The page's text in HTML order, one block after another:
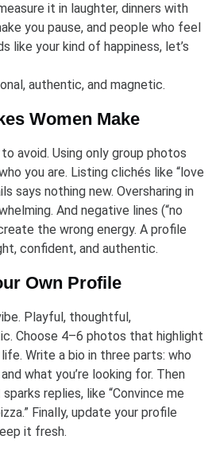
it in laughter, dinners with
you pause, and people who feel
like your kind of happiness, let’s
authentic, and magnetic.
Women Make
avoid. Using only group photos
you are. Listing clichés like “love
says nothing new. Oversharing in
And negative lines (“no
the wrong energy. A profile
confident, and authentic.
Own Profile
Playful, thoughtful,
Choose 4–6 photos that highlight
Write a bio in three parts: who
what you’re looking for. Then
replies, like “Convince me
Finally, update your profile
it fresh.